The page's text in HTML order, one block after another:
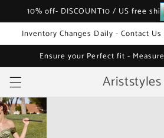
Skip to
10% off- DISCOUNT10 / US free
Inventory Changes Daily - Contact
Ensure your Perfect fit -
Ariststyles